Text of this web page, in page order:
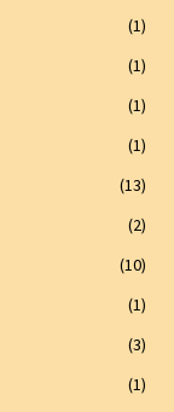
(1)
(1)
(1)
(1)
(13)
(2)
(10)
(1)
(3)
(1)